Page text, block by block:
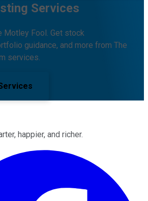
Services
Motley Fool. Get stock
guidance, and more from The
services.
happier, and richer.